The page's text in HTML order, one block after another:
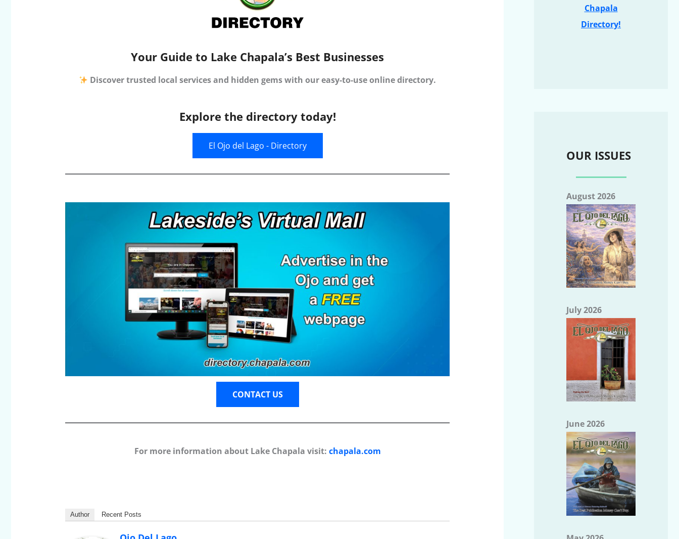
Your Guide to Lake Chapala’s Best Businesses
Discover trusted local services and hidden gems with our easy-to-use online directory.
Explore the directory today!
El Ojo del Lago - Directory
CONTACT US
For more information about Lake Chapala visit: chapala.com
Author Recent Posts
Chapala
Directory!
OUR ISSUES
August 2026
July 2026
June 2026